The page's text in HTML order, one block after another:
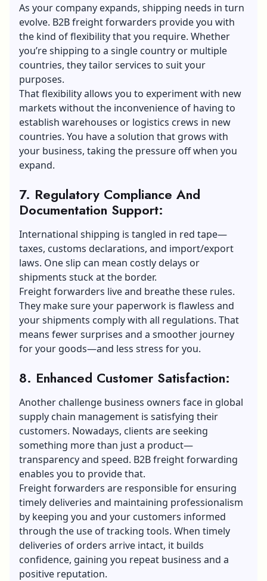
As your company expands, shipping needs in turn
evolve. B2B freight forwarders provide you with
the kind of flexibility that you require. Whether
you’re shipping to a single country or multiple
countries, they tailor services to suit your
purposes.
That flexibility allows you to experiment with new
markets without the inconvenience of having to
establish warehouses or logistics crews in new
countries. You have a solution that grows with
your business, taking the pressure off when you
expand.
7. Regulatory Compliance And
Documentation Support:
International shipping is tangled in red tape—
taxes, customs declarations, and import/export
laws. One slip can mean costly delays or
shipments stuck at the border.
Freight forwarders live and breathe these rules.
They make sure your paperwork is flawless and
your shipments comply with all regulations. That
means fewer surprises and a smoother journey
for your goods—and less stress for you.
8. Enhanced Customer Satisfaction:
Another challenge business owners face in global
supply chain management is satisfying their
customers. Nowadays, clients are seeking
something more than just a product—
transparency and speed. B2B freight forwarding
enables you to provide that.
Freight forwarders are responsible for ensuring
timely deliveries and maintaining professionalism
by keeping you and your customers informed
through the use of tracking tools. When timely
deliveries of orders arrive intact, it builds
confidence, gaining you repeat business and a
positive reputation.